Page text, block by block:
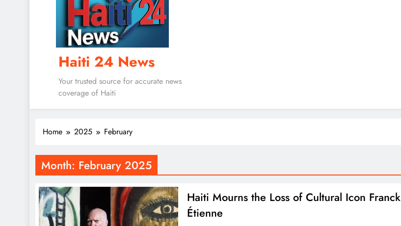
Haiti 24 News
Your trusted source for accurate news
coverage of Haiti
Home 2025 February
Month: February 2025
Haiti Mourns the Loss of Cultural Icon Franck
Étienne